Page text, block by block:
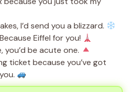
I’d send you a blizzard.
Eiffel for you!
you’d be acute one.
ticket because you’ve got